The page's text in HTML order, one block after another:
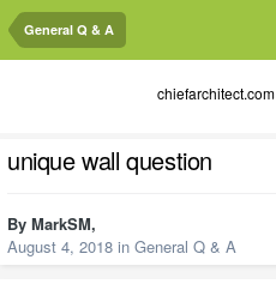
General Q & A
chiefarchitect.com
unique wall question
By MarkSM,
August 4, 2018 in General Q & A